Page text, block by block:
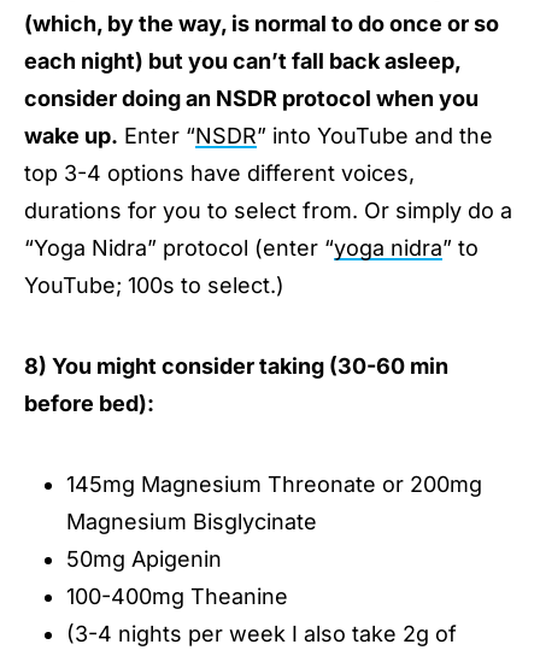
(which, by the way, is normal to do once or so
each night) but you can’t fall back asleep,
consider doing an NSDR protocol when you
wake up. Enter “NSDR” into YouTube and the
top 3-4 options have different voices,
durations for you to select from. Or simply do a
“Yoga Nidra” protocol (enter “yoga nidra” to
YouTube; 100s to select.)
8) You might consider taking (30-60 min
before bed):
145mg Magnesium Threonate or 200mg
Magnesium Bisglycinate
50mg Apigenin
100-400mg Theanine
(3-4 nights per week I also take 2g of